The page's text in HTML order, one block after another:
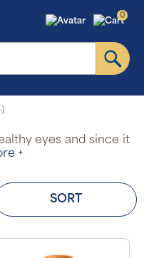
0
eyes and since it
+
SORT